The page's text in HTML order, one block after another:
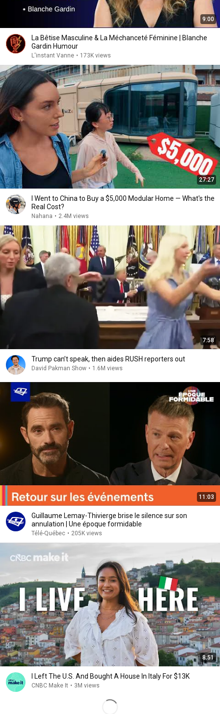
9:00
La Bêtise Masculine & La Méchanceté Féminine | Blanche
Gardin Humour
L'instant Vanne • 173K views
27:27
I Went to China to Buy a $5,000 Modular Home — What's the
Real Cost?
Nahana • 2.4M views
7:58
Trump can’t speak, then aides RUSH reporters out
David Pakman Show • 1.6M views
11:03
Guillaume Lemay-Thivierge brise le silence sur son
annulation | Une époque formidable
Télé-Québec • 205K views
8:51
I Left The U.S. And Bought A House In Italy For $13K
CNBC Make It • 3M views